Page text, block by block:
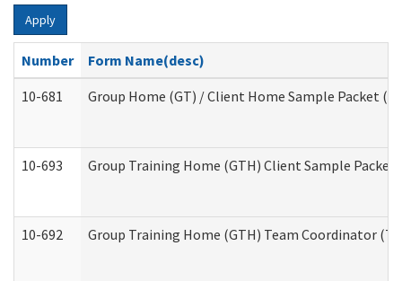
Apply
Number
Form Name(desc)
10-681
Group Home (GT) / Client Home Sample Packet
10-693 Group Training Home (GTH) Client Sample Packet
10-692 Group Training Home (GTH) Team Coordinator